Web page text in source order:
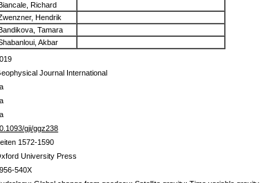
Richard
Hendrik
Tamara
Akbar
Journal International
gji/ggz238
1572-1590
University Press
540X